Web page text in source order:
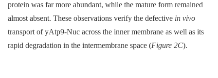
protein was far more abundant, while the mature form remained
almost absent. These observations verify the defective in vivo
transport of yAtp9-Nuc across the inner membrane as well as its
rapid degradation in the intermembrane space (Figure 2C).